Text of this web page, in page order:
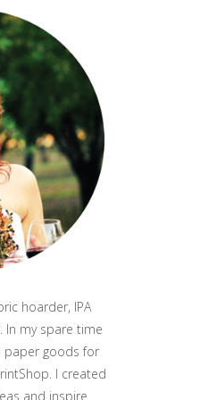
hoarder, IPA
In my spare time
paper goods for
I created
and inspire